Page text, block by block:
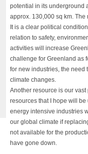
potential in its underground
approx. 130,000 sq km.
It is a clear political
relation to safety,
activities will increase
challenge for Greenland as
for new industries, the
climate changes.
Another resource is our
resources that I hope will
energy intensive industries
our global climate if
not available for the
have gone down.